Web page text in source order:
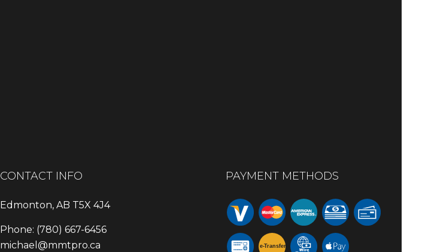
CONTACT INFO
Edmonton, AB T5X 4J4
Phone: (780) 667-6456
michael@mmtpro.ca
PAYMENT METHODS
e-Transfer